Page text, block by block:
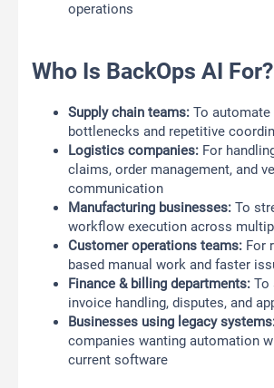
operations
Who Is BackOps AI For?
Supply chain teams: To automate
bottlenecks and repetitive
Logistics companies: For
claims, order management, and
communication
Manufacturing businesses: To
workflow execution across
Customer operations teams: For
based manual work and faster
Finance & billing departments: To
invoice handling, disputes, and
Businesses using legacy
companies wanting automation
current software